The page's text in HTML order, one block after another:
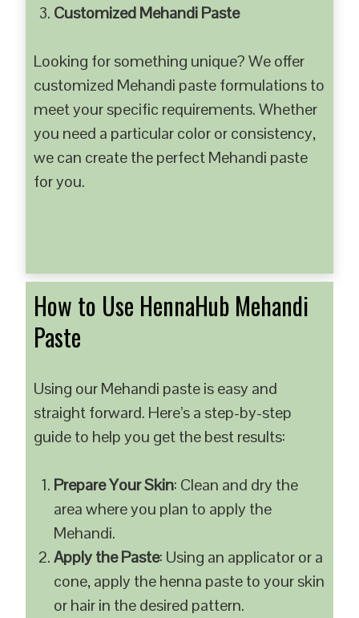
Customized Mehandi Paste
Looking for something unique? We offer
customized Mehandi paste formulations to
meet your specific requirements. Whether
you need a particular color or consistency,
we can create the perfect Mehandi paste
for you.
How to Use HennaHub Mehandi
Paste
Using our Mehandi paste is easy and
straight forward. Here’s a step-by-step
guide to help you get the best results:
Prepare Your Skin: Clean and dry the
area where you plan to apply the
Mehandi.
Apply the Paste: Using an applicator or a
cone, apply the henna paste to your skin
or hair in the desired pattern.